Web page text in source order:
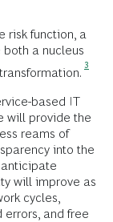
risk function, a
a nucleus
3
based IT
will provide the
reams of
into the
will improve as
cycles,
and free